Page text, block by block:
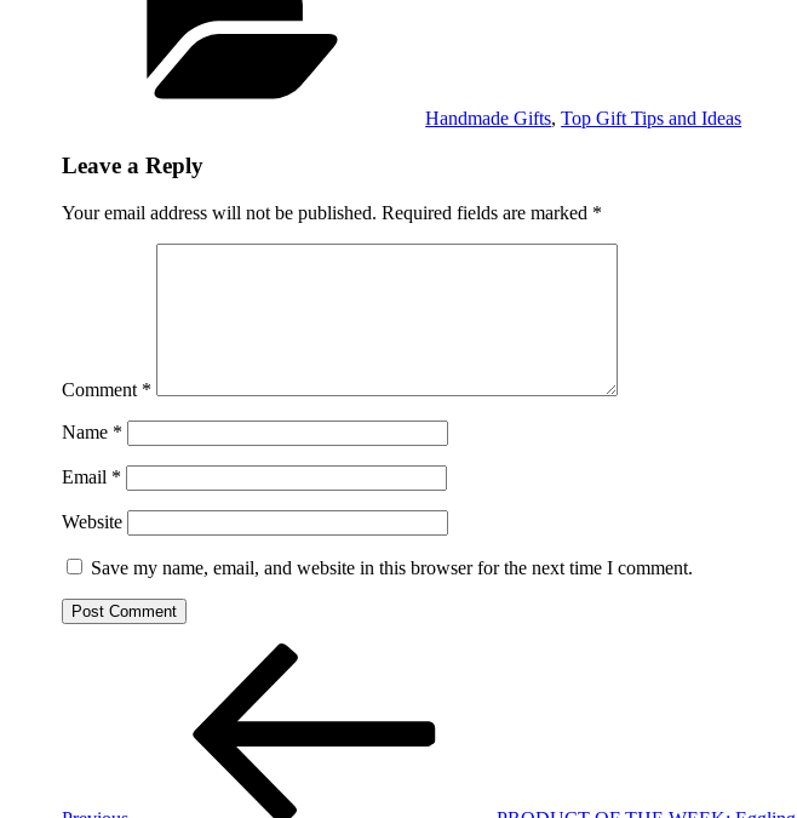
Handmade Gifts,Top Gift Tips and Ideas
Leave a Reply
Your email address will not be published. Required fields are marked *
Comment *
Name *
Email *
Website
Save my name, email, and website in this browser for the next time I comment.